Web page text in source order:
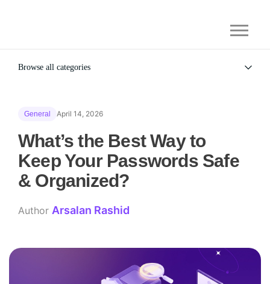
Browse all categories
Gaming Security
General April 14, 2026
What’s the Best Way to
Keep Your Passwords Safe
& Organized?
Author Arsalan Rashid